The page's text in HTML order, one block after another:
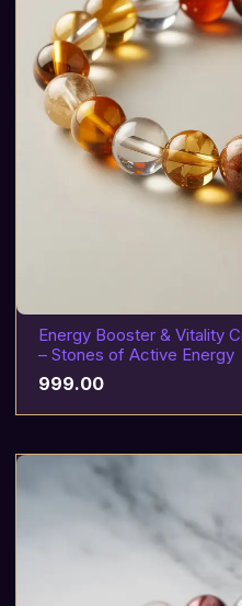
Energy Booster & Vitality
– Stones of Active Energy
999.00